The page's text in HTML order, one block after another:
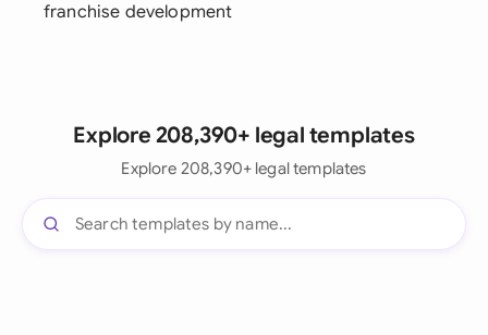
franchise development
Explore 208,390+ legal templates
Explore 208,390+ legal templates